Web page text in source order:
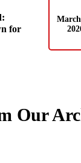
for
Our